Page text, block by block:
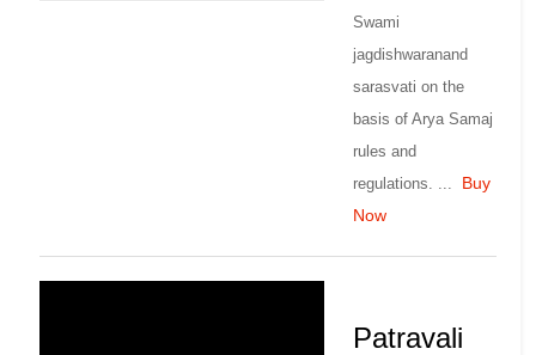
Swami
jagdishwaranand
sarasvati on the
basis of Arya Samaj
rules and
regulations. ...
Buy
Now
Patravali